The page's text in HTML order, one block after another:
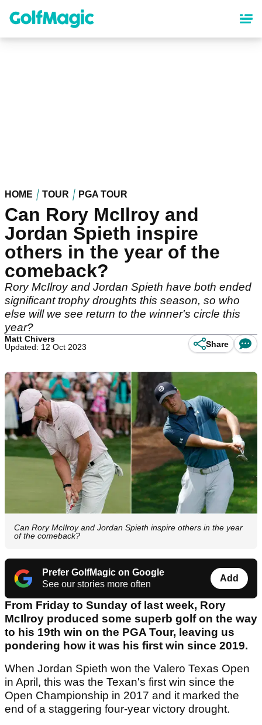
content
HOME TOUR PGA TOUR
Can Rory McIlroy and
Jordan Spieth inspire
others in the year of the
comeback?
Rory McIlroy and Jordan Spieth have both ended
significant trophy droughts this season, so who
else will we see return to the winner's circle this
year?
Matt Chivers
Updated: 12 Oct 2023
Share
Can Rory McIlroy and Jordan Spieth inspire others in the year
of the comeback?
Prefer GolfMagic on Google
See our stories more often
Add
From Friday to Sunday of last week, Rory
McIlroy produced some superb golf on the way
to his 19th win on the PGA Tour, leaving us
pondering how it was his first win since 2019.
When Jordan Spieth won the Valero Texas Open
in April, this was the Texan's first win since the
Open Championship in 2017 and it marked the
end of a staggering four-year victory drought.